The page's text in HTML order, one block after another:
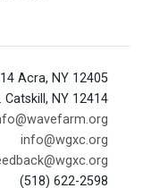
Acra, NY 12405
Catskill, NY 12414
info@wgxc.org
(518) 622-2598